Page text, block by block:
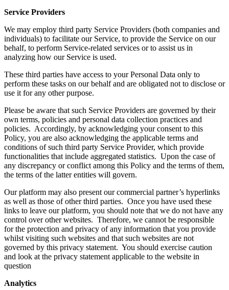
Service Providers
We may employ third party Service Providers (both companies and
individuals) to facilitate our Service, to provide the Service on our
behalf, to perform Service-related services or to assist us in
analyzing how our Service is used.
These third parties have access to your Personal Data only to
perform these tasks on our behalf and are obligated not to disclose or
use it for any other purpose.
Please be aware that such Service Providers are governed by their
own terms, policies and personal data collection practices and
policies. Accordingly, by acknowledging your consent to this
Policy, you are also acknowledging the applicable terms and
conditions of such third party Service Provider, which provide
functionalities that include aggregated statistics. Upon the case of
any discrepancy or conflict among this Policy and the terms of them,
the terms of the latter entities will govern.
Our platform may also present our commercial partner’s hyperlinks
as well as those of other third parties. Once you have used these
links to leave our platform, you should note that we do not have any
control over other websites. Therefore, we cannot be responsible
for the protection and privacy of any information that you provide
whilst visiting such websites and that such websites are not
governed by this privacy statement. You should exercise caution
and look at the privacy statement applicable to the website in
question
Analytics